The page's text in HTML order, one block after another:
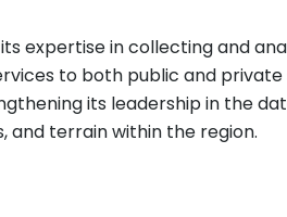
expertise in collecting and
to both public and
its leadership in the
and terrain within the region.